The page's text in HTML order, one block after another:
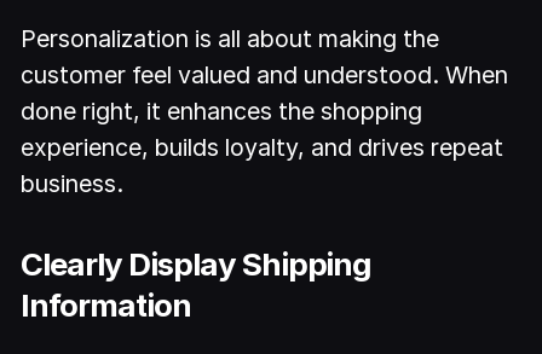
Personalization is all about making the
customer feel valued and understood. When
done right, it enhances the shopping
experience, builds loyalty, and drives repeat
business.
Clearly Display Shipping
Information